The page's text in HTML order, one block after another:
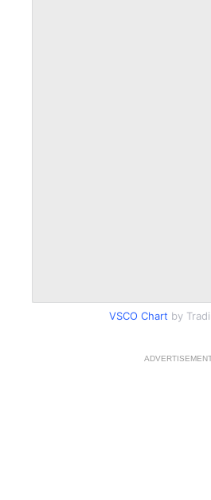
VSCO Chart by